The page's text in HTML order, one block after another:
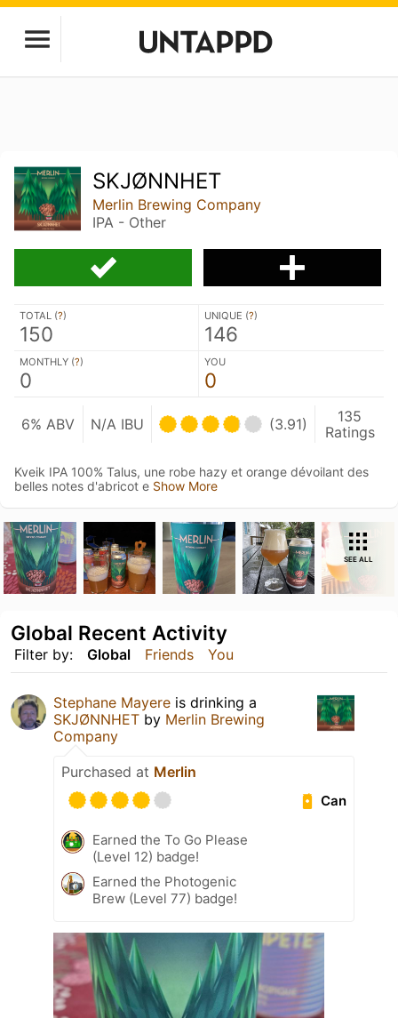
SKJØNNHET
Merlin Brewing Company
IPA - Other
TOTAL (?)
150
UNIQUE (?)
146
MONTHLY (?)
0
YOU
0
6% ABV N/A IBU (3.91)
135
Ratings
Kveik IPA 100% Talus, une robe hazy et orange dévoilant des
belles notes d'abricot e Show More
SEE ALL
Filter by: Global Friends You
Global Recent Activity
Stephane Mayere is drinking a
SKJØNNHET by Merlin Brewing
Company
Purchased at Merlin
Can
Earned the To Go Please
(Level 12) badge!
Earned the Photogenic
Brew (Level 77) badge!